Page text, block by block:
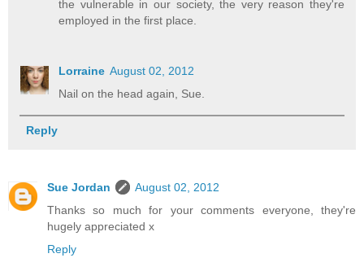
the vulnerable in our society, the very reason they're
employed in the first place.
Lorraine August 02, 2012
Nail on the head again, Sue.
Reply
Sue Jordan
August 02, 2012
Thanks so much for your comments everyone, they're
hugely appreciated x
Reply